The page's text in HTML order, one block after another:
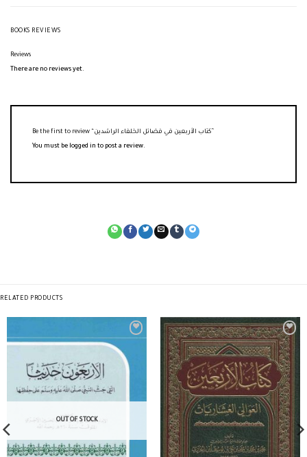
BOOKS REVIEWS
Reviews
There are no reviews yet.
You must be logged in to post a review.
RELATED PRODUCTS
OUT OF STOCK